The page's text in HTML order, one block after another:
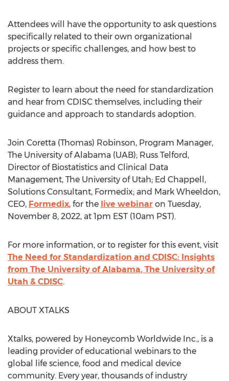
Attendees will have the opportunity to ask questions
specifically related to their own organizational
projects or specific challenges, and how best to
address them.
Register to learn about the need for standardization
and hear from CDISC themselves, including their
guidance and approach to standards adoption.
Join Coretta (Thomas) Robinson, Program Manager,
The University of Alabama (UAB); Russ Telford ,
Director of Biostatistics and Clinical Data
Management, The University of Utah; Ed Chappell ,
Solutions Consultant, Formedix; and Mark Wheeldon,
CEO, Formedix, for the live webinar on Tuesday,
November 8, 2022, at 1pm EST (10am PST).
For more information, or to register for this event, visit
The Need for Standardization and CDISC: Insights
from The University of Alabama, The University of
Utah & CDISC.
ABOUT XTALKS
Xtalks, powered by Honeycomb Worldwide Inc., is a
leading provider of educational webinars to the
global life science, food and medical device
community. Every year, thousands of industry